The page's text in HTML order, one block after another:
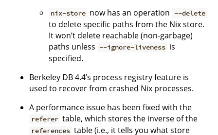
nix-store now has an operation --delete
to delete specific paths from the Nix store.
It won’t delete reachable (non-garbage)
paths unless --ignore-liveness is
specified.
Berkeley DB 4.4’s process registry feature is
used to recover from crashed Nix processes.
A performance issue has been fixed with the
referer table, which stores the inverse of the
references table (i.e., it tells you what store